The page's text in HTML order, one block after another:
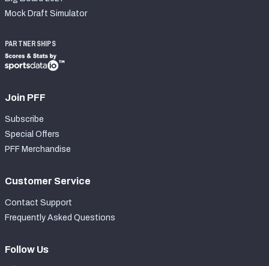
Mock Draft Simulator
PARTNERSHIPS
Join PFF
Subscribe
Special Offers
PFF Merchandise
Customer Service
Contact Support
Frequently Asked Questions
Follow Us